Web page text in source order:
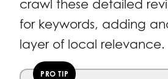
crawl these detailed
for keywords, adding
layer of local relevance.
PRO TIP